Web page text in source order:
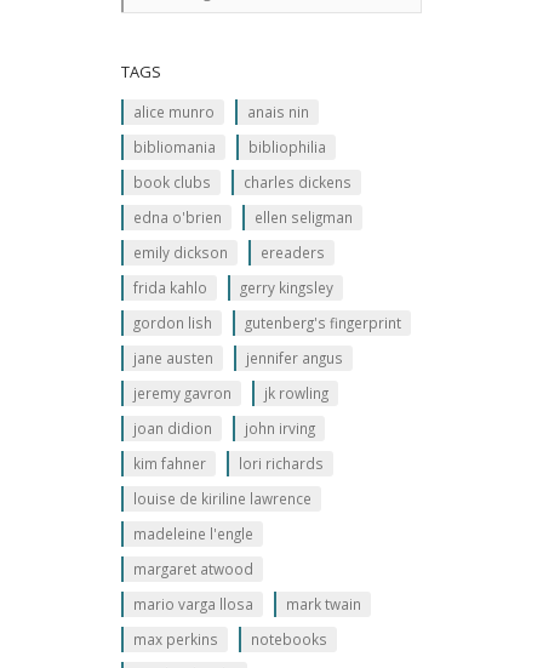
TAGS
alice munro
anais nin
bibliomania
bibliophilia
book clubs
charles dickens
edna o'brien
ellen seligman
emily dickson
ereaders
frida kahlo
gerry kingsley
gordon lish
gutenberg's fingerprint
jane austen
jennifer angus
jeremy gavron
jk rowling
joan didion
john irving
kim fahner
lori richards
louise de kiriline lawrence
madeleine l'engle
margaret atwood
mario varga llosa
mark twain
max perkins
notebooks